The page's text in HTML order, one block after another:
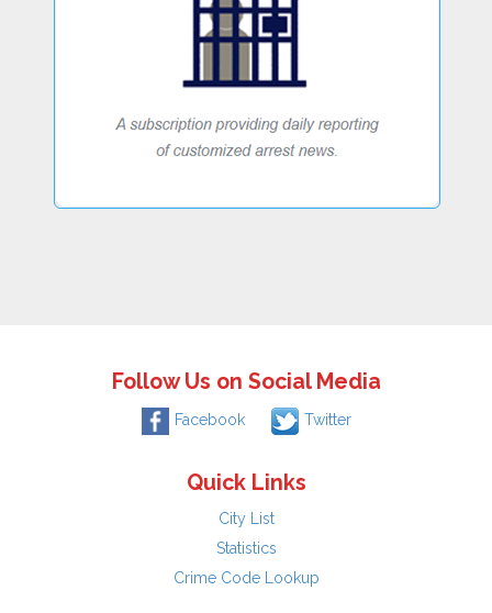
Follow Us on Social Media
Facebook Twitter
Quick Links
City List
Statistics
Crime Code Lookup